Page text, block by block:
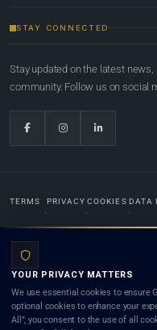
STAY CONNECTED
Stay updated on the latest
community. Follow us on social
TERMS PRIVACY COOKIES DATA
Lists.org™ is a legal directory and
and neither using this site nor contacting
client) relationship. Listings do not
YOUR PRIVACY MATTERS
We use essential cookies to ensure
optional cookies to enhance your
All”, you consent to the use of all